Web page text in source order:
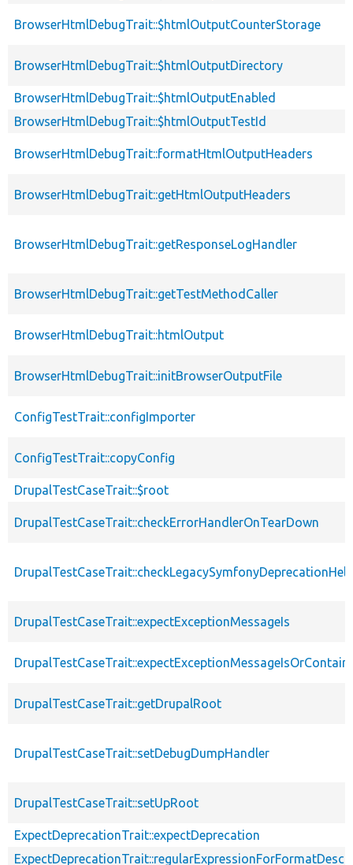
BrowserHtmlDebugTrait::$htmlOutputCounterStorage
BrowserHtmlDebugTrait::$htmlOutputDirectory
BrowserHtmlDebugTrait::$htmlOutputEnabled
BrowserHtmlDebugTrait::$htmlOutputTestId
BrowserHtmlDebugTrait::formatHtmlOutputHeaders
BrowserHtmlDebugTrait::getHtmlOutputHeaders
BrowserHtmlDebugTrait::getResponseLogHandler
BrowserHtmlDebugTrait::getTestMethodCaller
BrowserHtmlDebugTrait::htmlOutput
BrowserHtmlDebugTrait::initBrowserOutputFile
ConfigTestTrait::configImporter
ConfigTestTrait::copyConfig
DrupalTestCaseTrait::$root
DrupalTestCaseTrait::checkErrorHandlerOnTearDown
DrupalTestCaseTrait::expectExceptionMessageIs
DrupalTestCaseTrait::getDrupalRoot
DrupalTestCaseTrait::setDebugDumpHandler
DrupalTestCaseTrait::setUpRoot
ExpectDeprecationTrait::expectDeprecation